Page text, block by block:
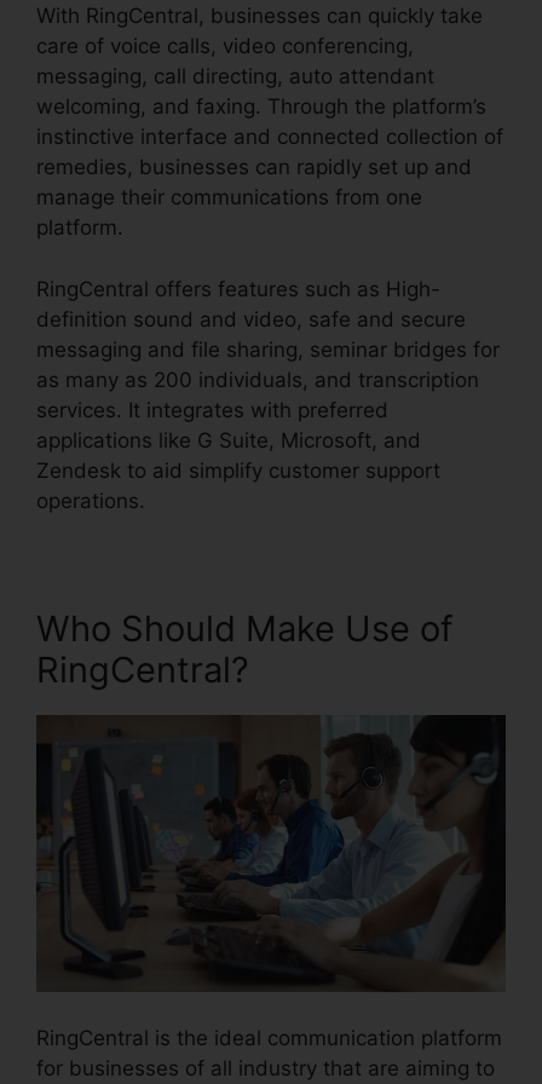
With RingCentral, businesses can quickly take
care of voice calls, video conferencing,
messaging, call directing, auto attendant
welcoming, and faxing. Through the platform’s
instinctive interface and connected collection of
remedies, businesses can rapidly set up and
manage their communications from one
platform.
RingCentral offers features such as High-
definition sound and video, safe and secure
messaging and file sharing, seminar bridges for
as many as 200 individuals, and transcription
services. It integrates with preferred
applications like G Suite, Microsoft, and
Zendesk to aid simplify customer support
operations.
Who Should Make Use of
RingCentral?
RingCentral is the ideal communication platform
for businesses of all industry that are aiming to